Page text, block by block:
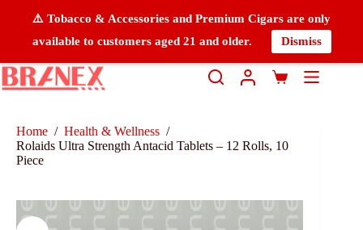
⚠️ Tobacco & Accessories and Premium Cigars are only
available to customers aged 21 and older.
Dismiss
Home / Health & Wellness /
Rolaids Ultra Strength Antacid Tablets – 12 Rolls, 10
Piece